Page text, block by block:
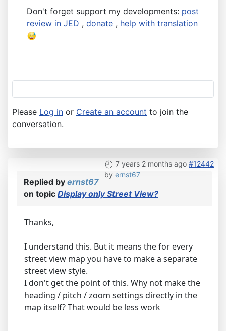
Don't forget support my developments: post
review in JED , donate , help with translation
Please Log in or Create an account to join the
conversation.
7 years 2 months ago #12442
by ernst67
Replied by ernst67
on topic Display only Street View?
Thanks,
I understand this. But it means the for every
street view map you have to make a separate
street view style.
I don't get the point of this. Why not make the
heading / pitch / zoom settings directly in the
map itself? That would be less work